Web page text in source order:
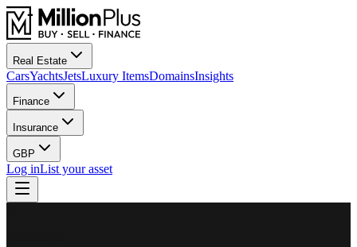
Real Estate
CarsYachtsJetsLuxury ItemsDomainsInsights
Finance
Insurance
GBP
Log inList your asset